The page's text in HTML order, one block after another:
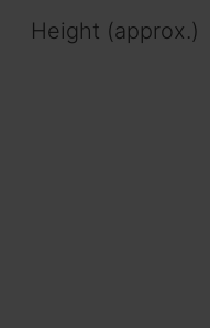
Height (approx.)